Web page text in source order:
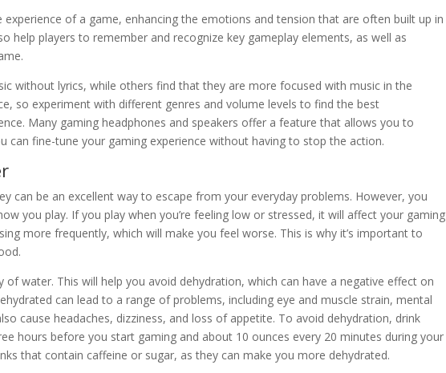
of a game, enhancing the emotions and tension that are often built up in
help players to remember and recognize key gameplay elements, as well as
without lyrics, while others find that they are more focused with music in the
so experiment with different genres and volume levels to find the best
Many gaming headphones and speakers offer a feature that allows you to
can fine-tune your gaming experience without having to stop the action.
can be an excellent way to escape from your everyday problems. However, you
you play. If you play when you’re feeling low or stressed, it will affect your gaming
more frequently, which will make you feel worse. This is why it’s important to
of water. This will help you avoid dehydration, which can have a negative effect on
can lead to a range of problems, including eye and muscle strain, mental
cause headaches, dizziness, and loss of appetite. To avoid dehydration, drink
hours before you start gaming and about 10 ounces every 20 minutes during your
that contain caffeine or sugar, as they can make you more dehydrated.